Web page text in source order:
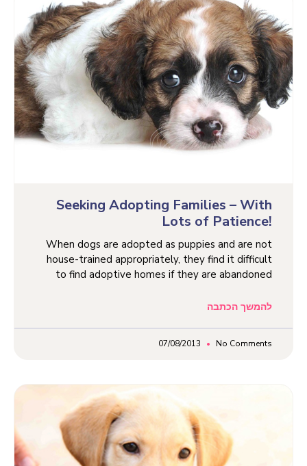
Seeking Adopting Families – With
Lots of Patience!
When dogs are adopted as puppies and are not
house-trained appropriately, they find it difficult
to find adoptive homes if they are abandoned
להמשך הכתבה
07/08/2013 No Comments